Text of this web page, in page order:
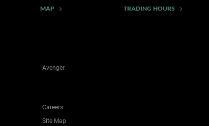
MAP TRADING HOURS
Avenger
Careers
Site Map